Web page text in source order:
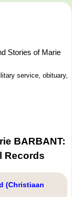
Stories of Marie
service, obituary,
BARBANT:
Records
(Christiaan